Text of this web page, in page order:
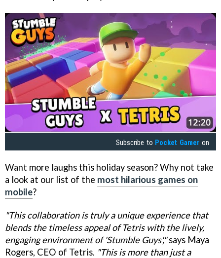
Subscribe to Pocket Gamer on
Want more laughs this holiday season? Why not take
a look at our list of the most hilarious games on
mobile?
"This collaboration is truly a unique experience that
blends the timeless appeal of Tetris with the lively,
engaging environment of 'Stumble Guys',"says Maya
Rogers, CEO of Tetris. "This is more than just a